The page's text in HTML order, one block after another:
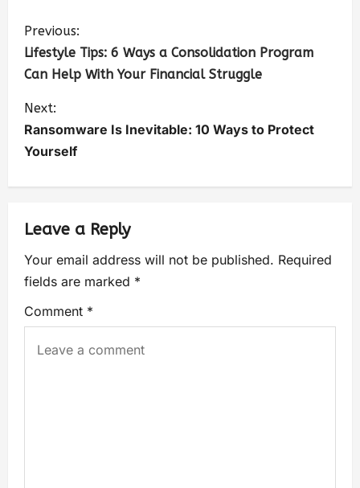
Previous:
Lifestyle Tips: 6 Ways a Consolidation Program
Can Help With Your Financial Struggle
Next:
Ransomware Is Inevitable: 10 Ways to Protect
Yourself
Leave a Reply
Your email address will not be published. Required
fields are marked *
Comment *